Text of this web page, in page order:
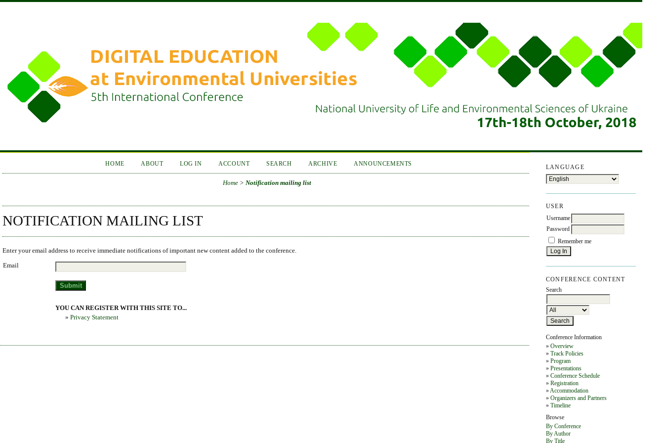
LANGUAGE
USER
Username
Password
Remember me
CONFERENCE CONTENT
Search
Conference Information
» Overview
» Track Policies
» Program
» Presentations
» Conference Schedule
» Registration
» Accommodation
» Organizers and Partners
» Timeline
Browse
By Conference
By Author
By Title
HOME ABOUT LOG IN ACCOUNT SEARCH ARCHIVE ANNOUNCEMENTS
Home > Notification mailing list
NOTIFICATION MAILING LIST
Enter your email address to receive immediate notifications of important new content added to the conference.
Email
YOU CAN REGISTER WITH THIS SITE TO...
» Privacy Statement